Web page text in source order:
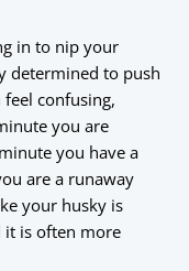
in to nip your
determined to push
confusing,
you are
you have a
are a runaway
your husky is
it is often more